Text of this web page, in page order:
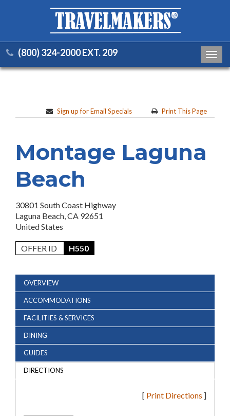
(800) 324-2000 EXT. 209
Sign up for Email Specials Print This Page
Montage Laguna
Beach
30801 South Coast Highway
Laguna Beach, CA 92651
United States
OFFER ID H550
OVERVIEW
ACCOMMODATIONS
FACILITIES & SERVICES
DINING
GUIDES
DIRECTIONS
[ Print Directions ]